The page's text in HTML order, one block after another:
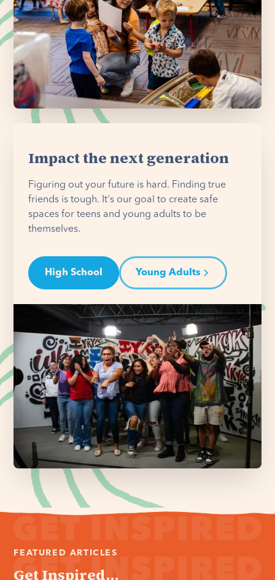
Impact the next generation
Figuring out your future is hard. Finding true
friends is tough. It's our goal to create safe
spaces for teens and young adults to be
themselves.
High School Young Adults
FEATURED ARTICLES
Get Inspired...